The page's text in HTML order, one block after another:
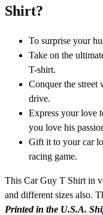
Shirt?
To surprise your
Take on the
T-shirt.
Conquer the
drive.
Express your love
you love his
Gift it to your car
racing game.
This Car Guy T Shirt in
and different sizes also.
Printed in the U.S.A.